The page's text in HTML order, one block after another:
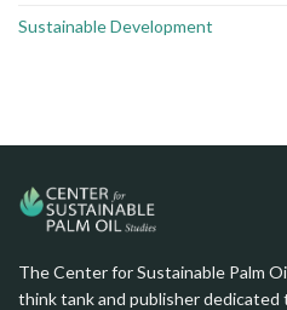
Sustainable Development
The Center for Sustainable Palm
think tank and publisher dedicated